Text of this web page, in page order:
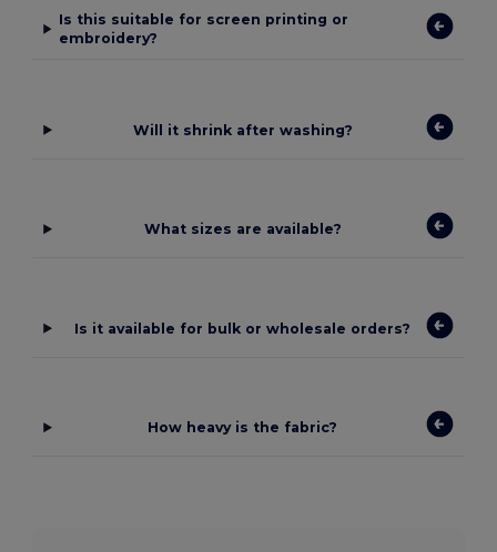
Is this suitable for screen printing or
embroidery?
Will it shrink after washing?
What sizes are available?
Is it available for bulk or wholesale orders?
How heavy is the fabric?